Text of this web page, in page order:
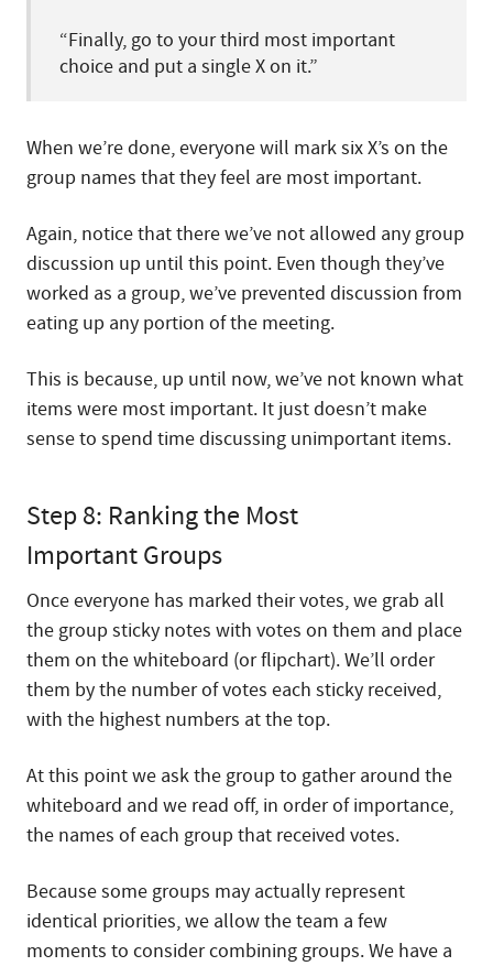
“Finally, go to your third most important
choice and put a single X on it.”
When we’re done, everyone will mark six X’s on the
group names that they feel are most important.
Again, notice that there we’ve not allowed any group
discussion up until this point. Even though they’ve
worked as a group, we’ve prevented discussion from
eating up any portion of the meeting.
This is because, up until now, we’ve not known what
items were most important. It just doesn’t make
sense to spend time discussing unimportant items.
Step 8: Ranking the Most
Important Groups
Once everyone has marked their votes, we grab all
the group sticky notes with votes on them and place
them on the whiteboard (or flipchart). We’ll order
them by the number of votes each sticky received,
with the highest numbers at the top.
At this point we ask the group to gather around the
whiteboard and we read off, in order of importance,
the names of each group that received votes.
Because some groups may actually represent
identical priorities, we allow the team a few
moments to consider combining groups. We have a